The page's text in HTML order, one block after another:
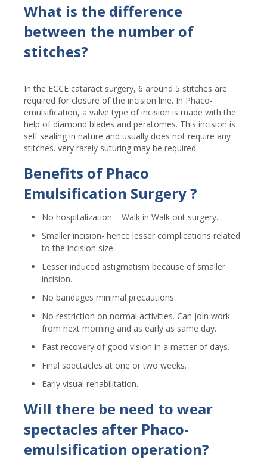
What is the difference
between the number of
stitches?
In the ECCE cataract surgery, 6 around 5 stitches are
required for closure of the incision line. In Phaco-
emulsification, a valve type of incision is made with the
help of diamond blades and peratomes. This incision is
self sealing in nature and usually does not require any
stitches. very rarely suturing may be required.
Benefits of Phaco
Emulsification Surgery ?
No hospitalization – Walk in Walk out surgery.
Smaller incision- hence lesser complications related
to the incision size.
Lesser induced astigmatism because of smaller
incision.
No bandages minimal precautions.
No restriction on normal activities. Can join work
from next morning and as early as same day.
Fast recovery of good vision in a matter of days.
Final spectacles at one or two weeks.
Early visual rehabilitation.
Will there be need to wear
spectacles after Phaco-
emulsification operation?